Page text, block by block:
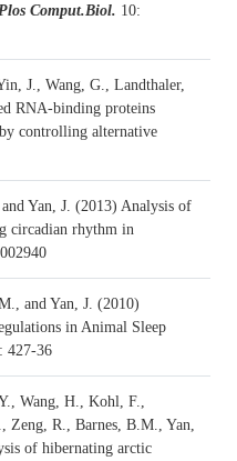
Plos Comput.Biol. 10:
J., Wang, G., Landthaler,
RNA-binding proteins
controlling alternative
Yan, J. (2013) Analysis of
circadian rhythm in
and Yan, J. (2010)
in Animal Sleep
427-36
Wang, H., Kohl, F.,
Zeng, R., Barnes, B.M., Yan,
of hibernating arctic